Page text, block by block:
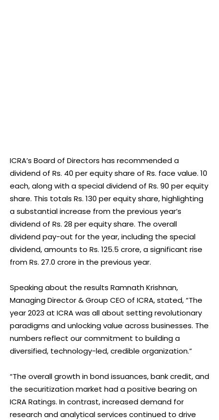
ICRA’s Board of Directors has recommended a
dividend of Rs. 40 per equity share of Rs. face value. 10
each, along with a special dividend of Rs. 90 per equity
share. This totals Rs. 130 per equity share, highlighting
a substantial increase from the previous year’s
dividend of Rs. 28 per equity share. The overall
dividend pay-out for the year, including the special
dividend, amounts to Rs. 125.5 crore, a significant rise
from Rs. 27.0 crore in the previous year.
Speaking about the results Ramnath Krishnan,
Managing Director & Group CEO of ICRA, stated, “The
year 2023 at ICRA was all about setting revolutionary
paradigms and unlocking value across businesses. The
numbers reflect our commitment to building a
diversified, technology-led, credible organization.”
“The overall growth in bond issuances, bank credit, and
the securitization market had a positive bearing on
ICRA Ratings. In contrast, increased demand for
research and analytical services continued to drive